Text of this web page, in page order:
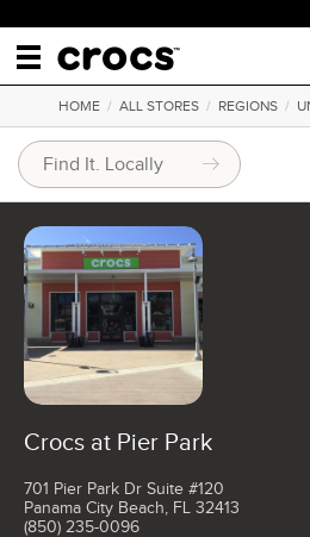
HOME/ ALL STORES/ REGIONS/
Crocs at Pier Park
701 Pier Park Dr Suite #120
Panama City Beach, FL 32413
(850) 235-0096